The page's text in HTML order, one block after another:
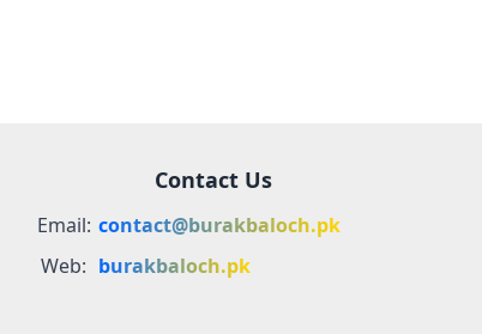
Contact Us
Email: contact@burakbaloch.pk
Web: burakbaloch.pk